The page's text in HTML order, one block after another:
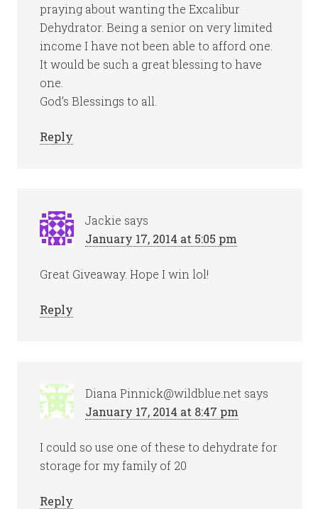
praying about wanting the Excalibur
Dehydrator. Being a senior on very limited
income I have not been able to afford one.
It would be such a great blessing to have
one.
God’s Blessings to all.
Reply
Jackie says
January 17, 2014 at 5:05 pm
Great Giveaway. Hope I win lol!
Reply
Diana Pinnick@wildblue.net says
January 17, 2014 at 8:47 pm
I could so use one of these to dehydrate for
storage for my family of 20
Reply